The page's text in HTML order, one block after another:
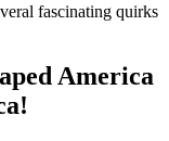
fascinating quirks
America